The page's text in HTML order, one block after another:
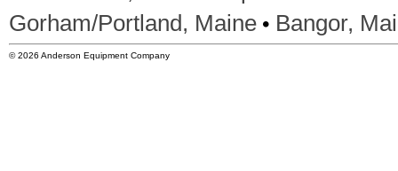
Gorham/Portland, Maine • Bangor,
© 2026 Anderson Equipment Company